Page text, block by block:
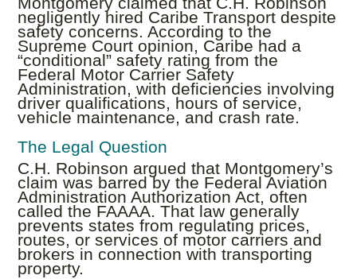
negligently hired Caribe Transport despite
safety concerns. According to the
Supreme Court opinion, Caribe had a
“conditional” safety rating from the
Federal Motor Carrier Safety
Administration, with deficiencies involving
driver qualifications, hours of service,
vehicle maintenance, and crash rate.
The Legal Question
C.H. Robinson argued that Montgomery’s
claim was barred by the Federal Aviation
Administration Authorization Act, often
called the FAAAA. That law generally
prevents states from regulating prices,
routes, or services of motor carriers and
brokers in connection with transporting
property.